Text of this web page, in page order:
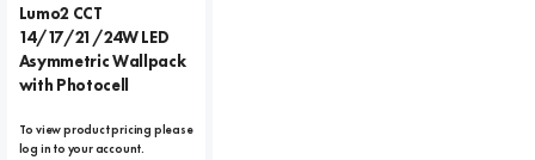
Lumo2 CCT
14/17/21/24W LED
Asymmetric Wallpack
with Photocell
To view product pricing please
log in to your account.